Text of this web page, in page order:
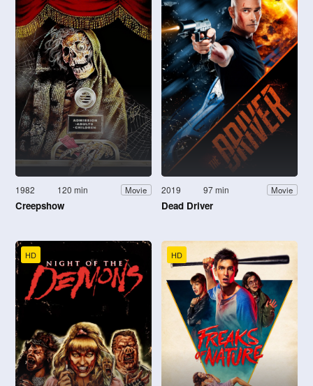
1982 120 min Movie
Creepshow
2019 97 min Movie
Dead Driver
HD HD